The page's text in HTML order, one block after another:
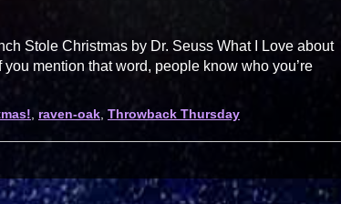
Stole Christmas by Dr. Seuss What I Love about
mention that word, people know who you’re
raven-oak Throwback Thursday